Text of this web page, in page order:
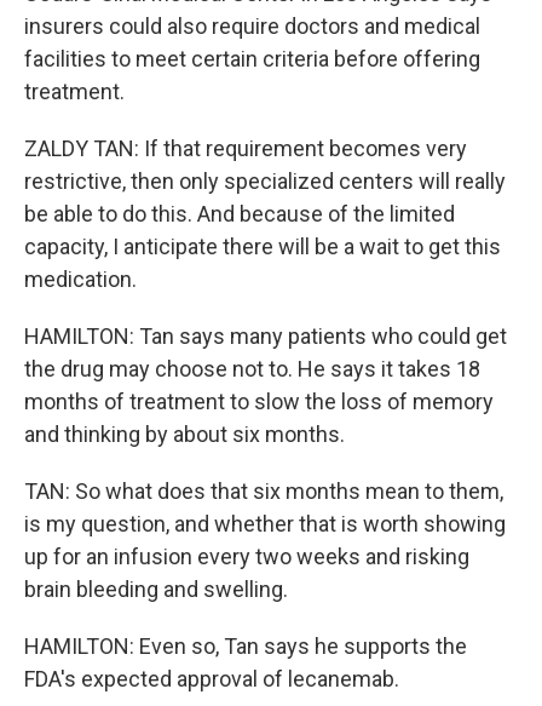
insurers could also require doctors and medical
facilities to meet certain criteria before offering
treatment.
ZALDY TAN: If that requirement becomes very
restrictive, then only specialized centers will really
be able to do this. And because of the limited
capacity, I anticipate there will be a wait to get this
medication.
HAMILTON: Tan says many patients who could get
the drug may choose not to. He says it takes 18
months of treatment to slow the loss of memory
and thinking by about six months.
TAN: So what does that six months mean to them,
is my question, and whether that is worth showing
up for an infusion every two weeks and risking
brain bleeding and swelling.
HAMILTON: Even so, Tan says he supports the
FDA's expected approval of lecanemab.